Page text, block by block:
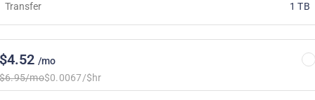
Transfer
1 TB
/mo
mo$0.0067/$hr